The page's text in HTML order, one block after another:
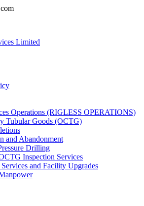
Operations (RIGLESS OPERATIONS)
Tubular Goods (OCTG)
and Abandonment
Drilling
Inspection Services
and Facility Upgrades